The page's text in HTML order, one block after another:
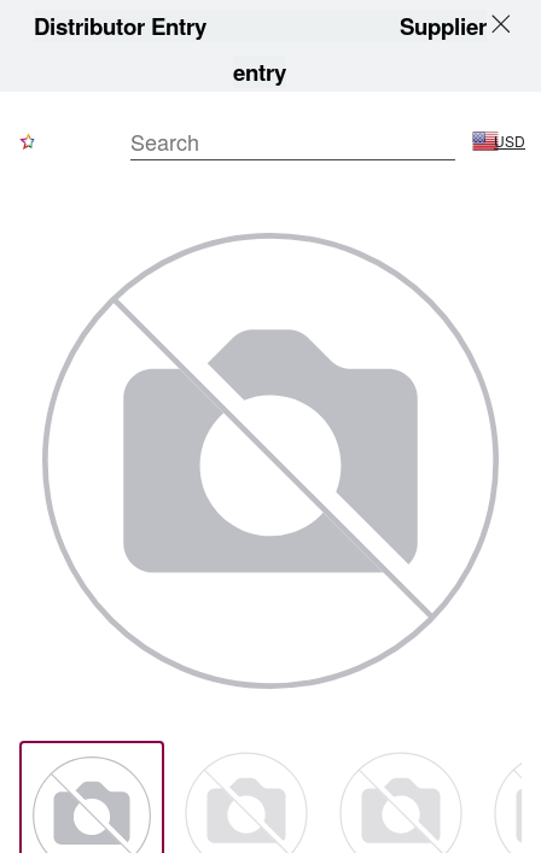
Distributor Entry
Supplier
entry
USD